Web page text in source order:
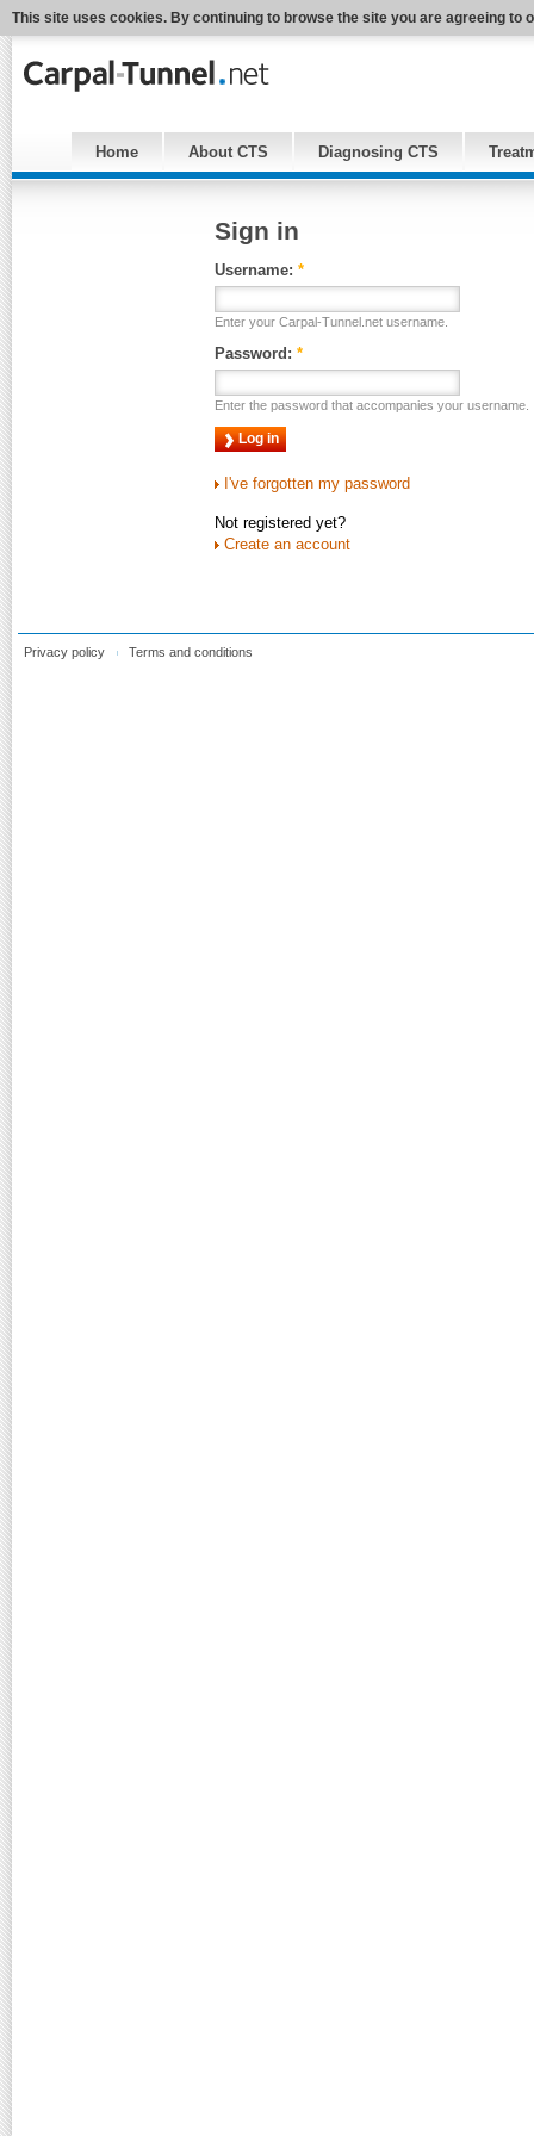
This site uses cookies. By continuing to browse the site you are agreeing to
Home About CTS Diagnosing CTS
Sign in
Username: *
Enter your Carpal-Tunnel.net username.
Password: *
Enter the password that accompanies your username.
I've forgotten my password
Not registered yet?
Create an account
Privacy policy Terms and conditions